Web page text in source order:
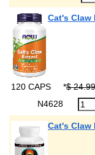
Cat's Claw
120 CAPS *$ 24.99
N4628
Cat's Claw